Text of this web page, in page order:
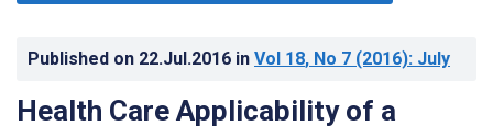
Published on 22.Jul.2016 in Vol 18, No 7 (2016): July
Health Care Applicability of a